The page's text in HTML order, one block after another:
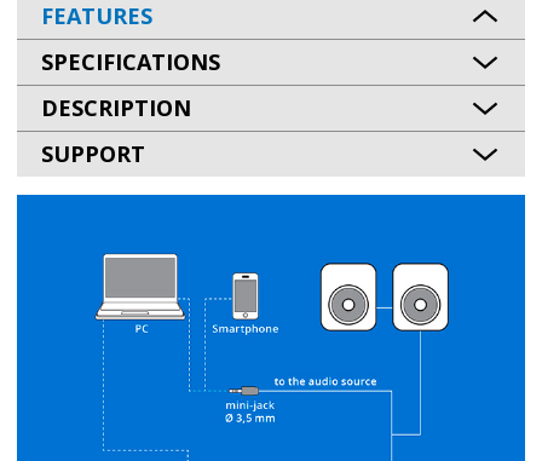
FEATURES
SPECIFICATIONS
DESCRIPTION
SUPPORT